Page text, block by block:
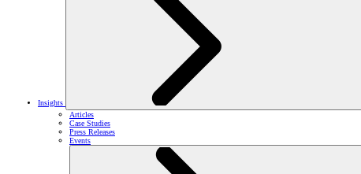
Insights
Articles
Case Studies
Press Releases
Events